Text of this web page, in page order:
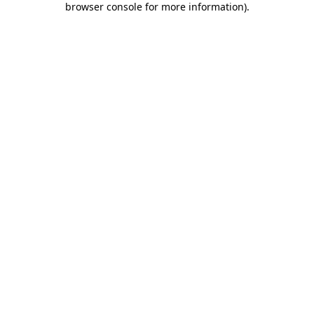
browser console for more information).